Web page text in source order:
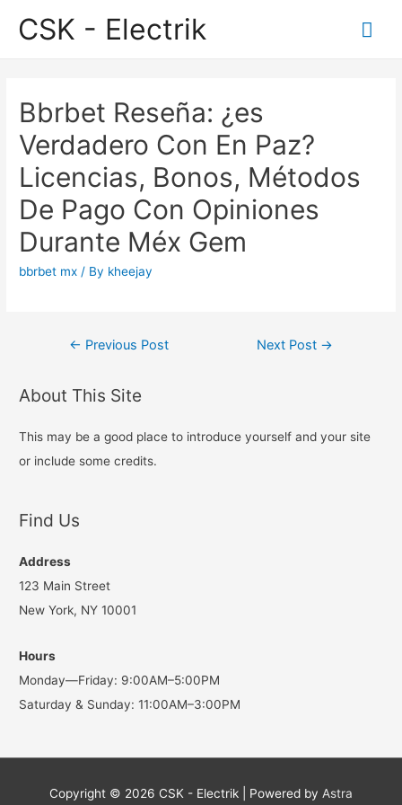
CSK - Electrik
Bbrbet Reseña: ¿es
Verdadero Con En Paz?
Licencias, Bonos, Métodos
De Pago Con Opiniones
Durante Méx Gem
bbrbet mx / By kheejay
Post← Previous Post Next Post →
About This Site
This may be a good place to introduce yourself and your site
or include some credits.
Find Us
Address
123 Main Street
New York, NY 10001
Hours
Monday—Friday: 9:00AM–5:00PM
Saturday & Sunday: 11:00AM–3:00PM
Copyright © 2026 CSK - Electrik | Powered by Astra